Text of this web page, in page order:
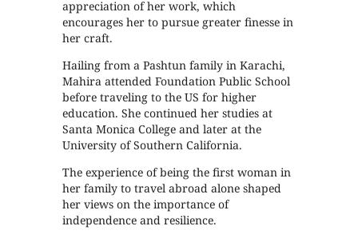
appreciation of her work, which
encourages her to pursue greater finesse in
her craft.
Hailing from a Pashtun family in Karachi,
Mahira attended Foundation Public School
before traveling to the US for higher
education. She continued her studies at
Santa Monica College and later at the
University of Southern California.
The experience of being the first woman in
her family to travel abroad alone shaped
her views on the importance of
independence and resilience.